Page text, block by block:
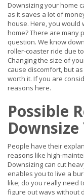
Downsizing your home
as it saves a lot of
house. Here, you
home? There are many
question. We know
roller-coaster ride due
Changing the size of
cause discomfort, but
worth it. If you are
reasons here.
Possible
People have their
reasons like high-
Downsizing can cut
enables you to live a
like; do you really need
figure out ways without